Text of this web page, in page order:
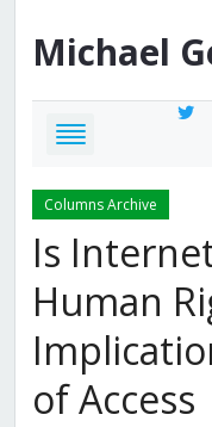
Michael
Columns Archive
Is
Human
of Access